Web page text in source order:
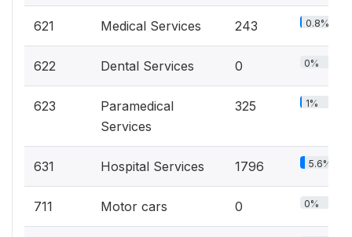
621 Medical Services 243 0.8%
622 Dental Services 0 0%
623
Paramedical
Services
325 1%
631 Hospital Services 1796 5.6%
711 Motor cars 0 0%